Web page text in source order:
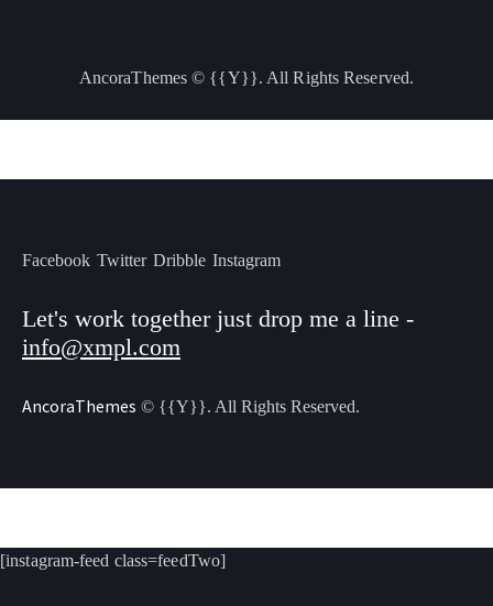
AncoraThemes © {{Y}}. All Rights Reserved.
Facebook Twitter Dribble Instagram
Let's work together just drop me a line -
info@xmpl.com
AncoraThemes © {{Y}}. All Rights Reserved.
[instagram-feed class=feedTwo]